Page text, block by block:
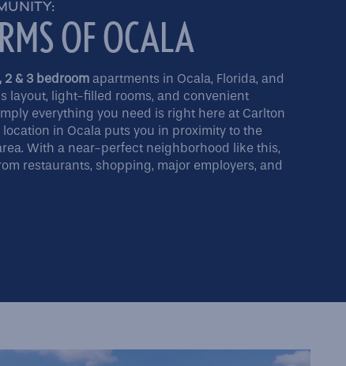
OF OCALA
2 & 3 bedroom apartments in Ocala, Florida, and
layout, light-filled rooms, and convenient
everything you need is right here at Carlton
location in Ocala puts you in proximity to the
With a near-perfect neighborhood like this,
restaurants, shopping, major employers, and